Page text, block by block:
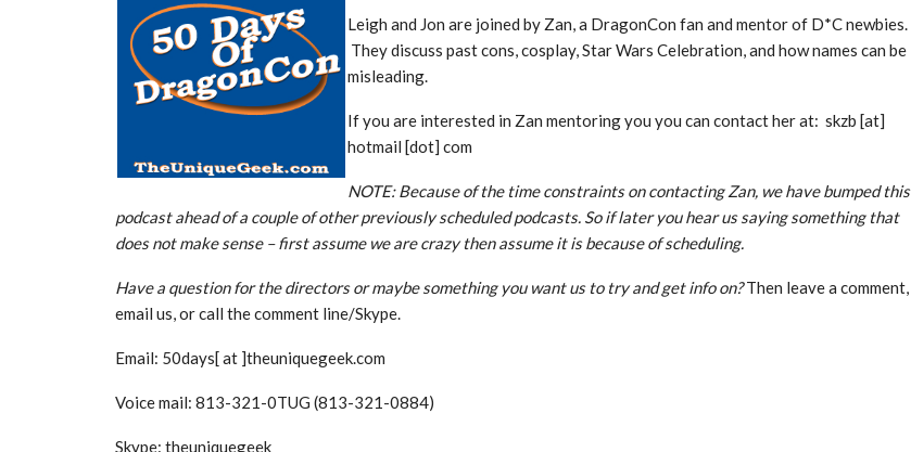
Leigh and Jon are joined by Zan, a DragonCon fan and mentor of D*C newbies.
They discuss past cons, cosplay, Star Wars Celebration, and how names can be
misleading.
If you are interested in Zan mentoring you you can contact her at: skzb [at]
hotmail [dot] com
NOTE: Because of the time constraints on contacting Zan, we have bumped this
podcast ahead of a couple of other previously scheduled podcasts. So if later you hear us saying something that
does not make sense – first assume we are crazy then assume it is because of scheduling.
Have a question for the directors or maybe something you want us to try and get info on?Then leave a comment,
email us, or call the comment line/Skype.
Email: 50days[ at ]theuniquegeek.com
Voice mail: 813-321-0TUG (813-321-0884)
Skype: theuniquegeek